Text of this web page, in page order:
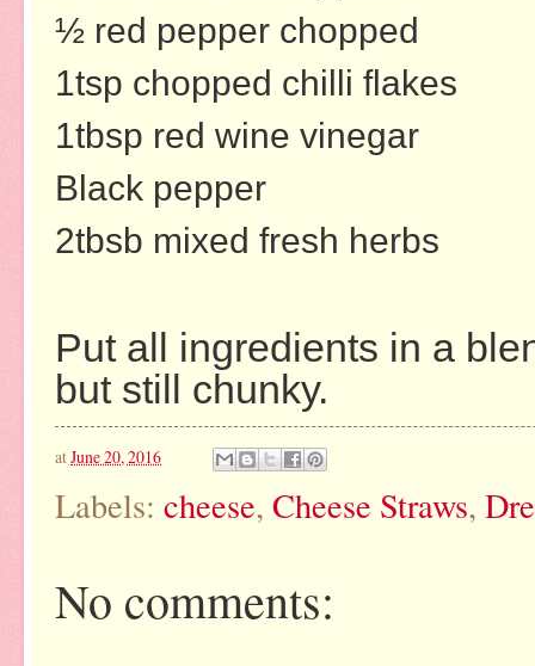
½ red pepper chopped
1tsp chopped chilli flakes
1tbsp red wine vinegar
Black pepper
2tbsb mixed fresh herbs
Put all ingredients in a
but still chunky.
atJune 20, 2016
Labels: cheese, Cheese Straws,
No comments: